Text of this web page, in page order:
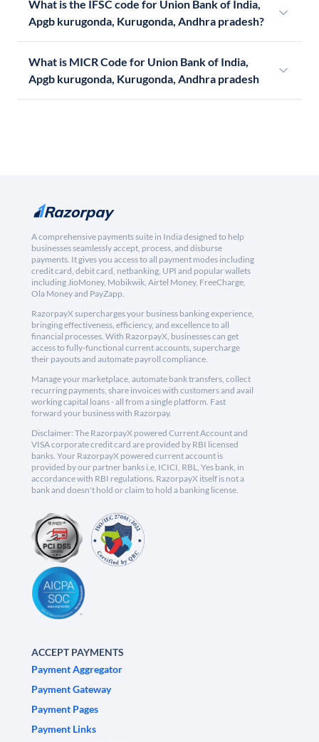
What is the IFSC code for Union Bank of India,
Apgb kurugonda, Kurugonda, Andhra pradesh?
What is MICR Code for Union Bank of India,
Apgb kurugonda, Kurugonda, Andhra pradesh
A comprehensive payments suite in India designed to help
businesses seamlessly accept, process, and disburse
payments. It gives you access to all payment modes including
credit card, debit card, netbanking, UPI and popular wallets
including JioMoney, Mobikwik, Airtel Money, FreeCharge,
Ola Money and PayZapp.
RazorpayX supercharges your business banking experience,
bringing effectiveness, efficiency, and excellence to all
financial processes. With RazorpayX, businesses can get
access to fully-functional current accounts, supercharge
their payouts and automate payroll compliance.
Manage your marketplace, automate bank transfers, collect
recurring payments, share invoices with customers and avail
working capital loans - all from a single platform. Fast
forward your business with Razorpay.
Disclaimer: The RazorpayX powered Current Account and
VISA corporate credit card are provided by RBI licensed
banks. Your RazorpayX powered current account is
provided by our partner banks i.e, ICICI, RBL, Yes bank, in
accordance with RBI regulations. RazorpayX itself is not a
bank and doesn't hold or claim to hold a banking license.
ACCEPT PAYMENTS
Payment Aggregator
Payment Gateway
Payment Pages
Payment Links